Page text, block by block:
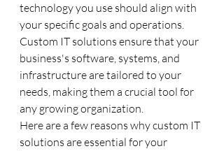
technology you use should align with
your specific goals and operations.
Custom IT solutions ensure that your
business's software, systems, and
infrastructure are tailored to your
needs, making them a crucial tool for
any growing organization.
Here are a few reasons why custom IT
solutions are essential for your